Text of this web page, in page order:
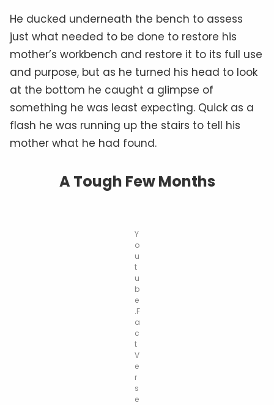
He ducked underneath the bench to assess
just what needed to be done to restore his
mother’s workbench and restore it to its full use
and purpose, but as he turned his head to look
at the bottom he caught a glimpse of
something he was least expecting. Quick as a
flash he was running up the stairs to tell his
mother what he had found.
A Tough Few Months
Y
o
u
t
u
b
e
.F
a
c
t
V
e
r
s
e